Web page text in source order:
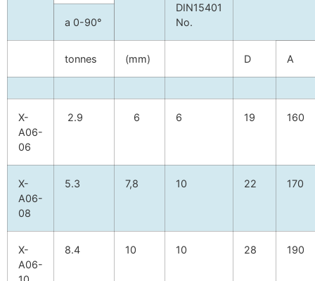
DIN15401
No.
a 0-90°
tonnes (mm) D A
X-
A06-
06
2.9 6 6 19 160
X-
A06-
08
5.3 7,8 10 22 170
X-
A06-
8.4 10 10 28 190